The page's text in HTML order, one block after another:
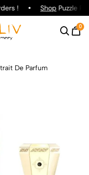
! ShopPuzzle
0
De Parfum